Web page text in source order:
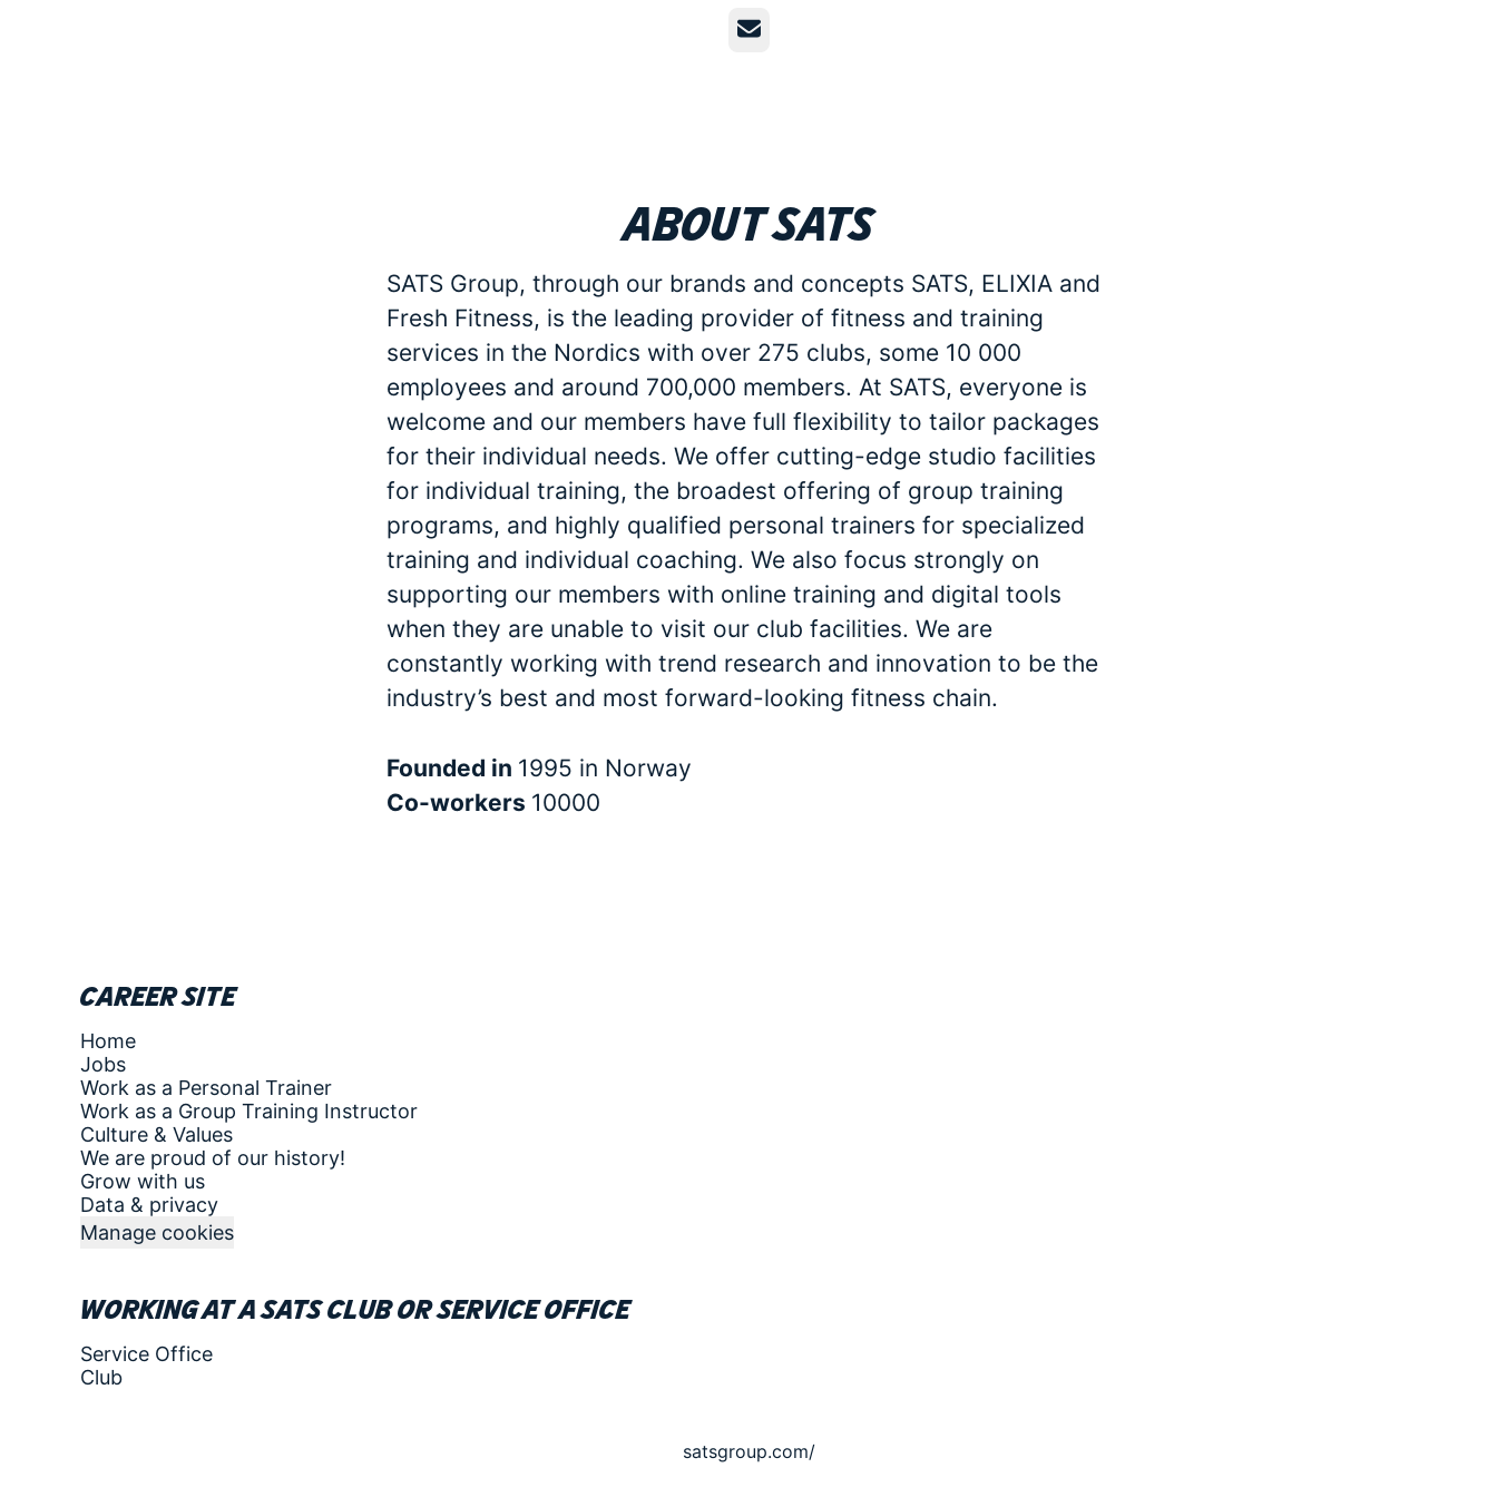
Email
About SATS
SATS Group, through our brands and concepts SATS, ELIXIA and
Fresh Fitness, is the leading provider of fitness and training
services in the Nordics with over 275 clubs, some 10 000
employees and around 700,000 members. At SATS, everyone is
welcome and our members have full flexibility to tailor packages
for their individual needs. We offer cutting-edge studio facilities
for individual training, the broadest offering of group training
programs, and highly qualified personal trainers for specialized
training and individual coaching. We also focus strongly on
supporting our members with online training and digital tools
when they are unable to visit our club facilities. We are
constantly working with trend research and innovation to be the
industry’s best and most forward-looking fitness chain.
Founded in 1995 in Norway
Co-workers 10000
Career site
Home
Jobs
Work as a Personal Trainer
Work as a Group Training Instructor
Culture & Values
We are proud of our history!
Grow with us
Data & privacy
Manage cookies
Working at a SATS club or service office
Service Office
Club
satsgroup.com/